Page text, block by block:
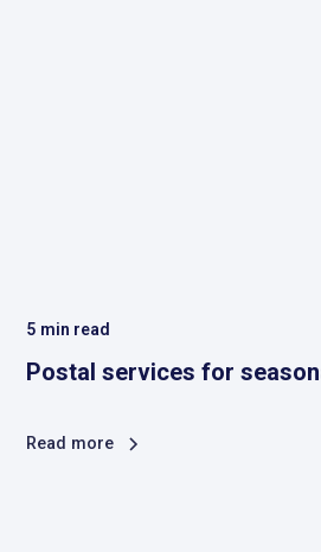
5 min read
Postal services for
Read more